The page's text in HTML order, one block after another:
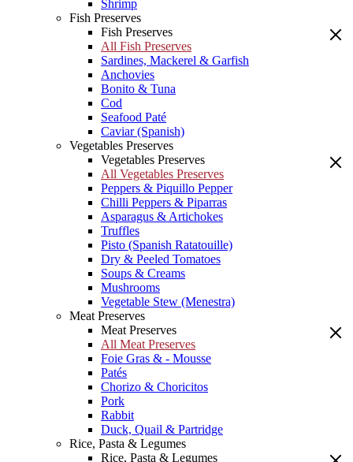
Shrimp
Fish Preserves
Fish Preserves
All Fish Preserves
Sardines, Mackerel & Garfish
Anchovies
Bonito & Tuna
Cod
Seafood Paté
Caviar (Spanish)
Vegetables Preserves
Vegetables Preserves
All Vegetables Preserves
Peppers & Piquillo Pepper
Chilli Peppers & Piparras
Asparagus & Artichokes
Truffles
Pisto (Spanish Ratatouille)
Dry & Peeled Tomatoes
Soups & Creams
Mushrooms
Vegetable Stew (Menestra)
Meat Preserves
Meat Preserves
All Meat Preserves
Foie Gras & - Mousse
Patés
Chorizo & Choricitos
Pork
Rabbit
Duck, Quail & Partridge
Rice, Pasta & Legumes
Rice, Pasta & Legumes